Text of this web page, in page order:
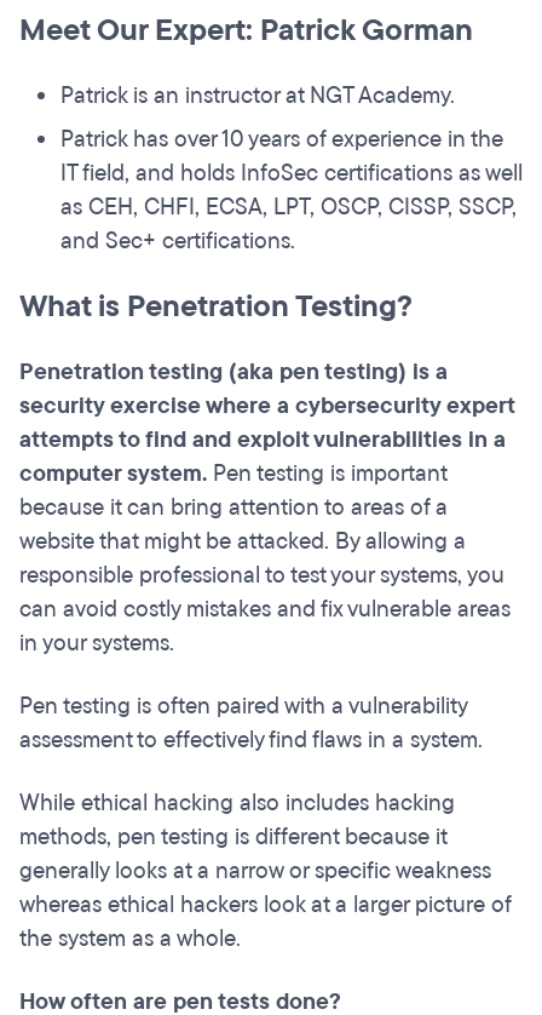
Meet Our Expert: Patrick Gorman
Patrick is an instructor at NGT Academy.
Patrick has over 10 years of experience in the
IT field, and holds InfoSec certifications as well
as CEH, CHFI, ECSA, LPT, OSCP, CISSP, SSCP,
and Sec+ certifications.
What is Penetration Testing?
Penetration testing (aka pen testing) is a
security exercise where a cybersecurity expert
attempts to find and exploit vulnerabilities in a
computer system. Pen testing is important
because it can bring attention to areas of a
website that might be attacked. By allowing a
responsible professional to test your systems, you
can avoid costly mistakes and fix vulnerable areas
in your systems.
Pen testing is often paired with a vulnerability
assessment to effectively find flaws in a system.
While ethical hacking also includes hacking
methods, pen testing is different because it
generally looks at a narrow or specific weakness
whereas ethical hackers look at a larger picture of
the system as a whole.
How often are pen tests done?